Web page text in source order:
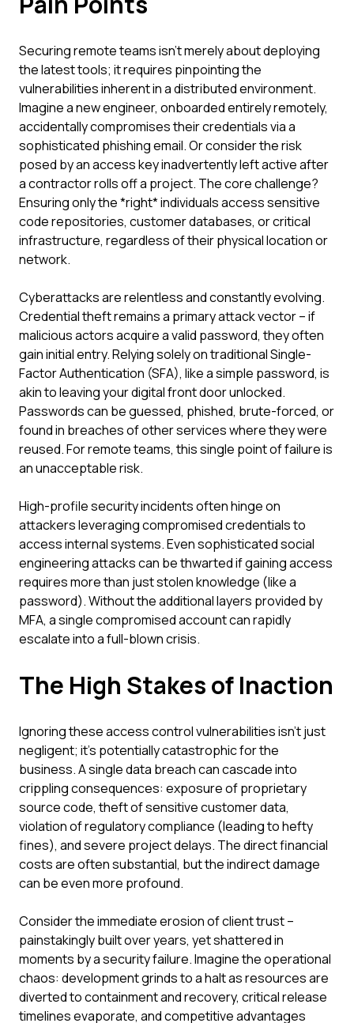
Securing remote teams isn't merely about deploying
the latest tools; it requires pinpointing the
vulnerabilities inherent in a distributed environment.
Imagine a new engineer, onboarded entirely remotely,
accidentally compromises their credentials via a
sophisticated phishing email. Or consider the risk
posed by an access key inadvertently left active after
a contractor rolls off a project. The core challenge?
Ensuring only the *right* individuals access sensitive
code repositories, customer databases, or critical
infrastructure, regardless of their physical location or
network.
Cyberattacks are relentless and constantly evolving.
Credential theft remains a primary attack vector – if
malicious actors acquire a valid password, they often
gain initial entry. Relying solely on traditional Single-
Factor Authentication (SFA), like a simple password, is
akin to leaving your digital front door unlocked.
Passwords can be guessed, phished, brute-forced, or
found in breaches of other services where they were
reused. For remote teams, this single point of failure is
an unacceptable risk.
High-profile security incidents often hinge on
attackers leveraging compromised credentials to
access internal systems. Even sophisticated social
engineering attacks can be thwarted if gaining access
requires more than just stolen knowledge (like a
password). Without the additional layers provided by
MFA, a single compromised account can rapidly
escalate into a full-blown crisis.
The High Stakes of Inaction
Ignoring these access control vulnerabilities isn't just
negligent; it's potentially catastrophic for the
business. A single data breach can cascade into
crippling consequences: exposure of proprietary
source code, theft of sensitive customer data,
violation of regulatory compliance (leading to hefty
fines), and severe project delays. The direct financial
costs are often substantial, but the indirect damage
can be even more profound.
Consider the immediate erosion of client trust –
painstakingly built over years, yet shattered in
moments by a security failure. Imagine the operational
chaos: development grinds to a halt as resources are
diverted to containment and recovery, critical release
timelines evaporate, and competitive advantages